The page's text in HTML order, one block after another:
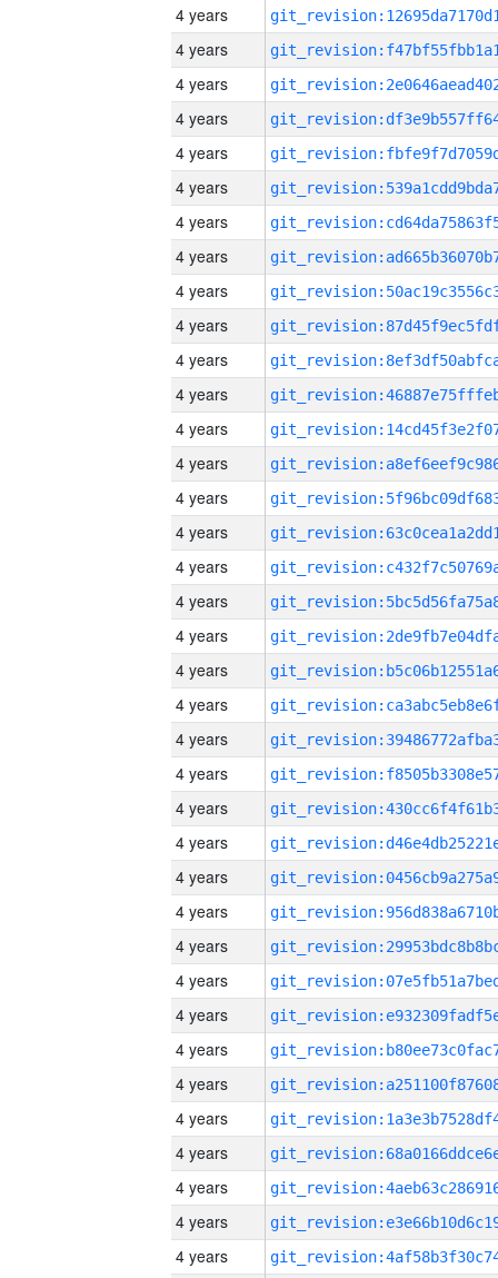
4 years
4 years
4 years
4 years
4 years
4 years
4 years
4 years
4 years
4 years
4 years
4 years
4 years
4 years
4 years
4 years
4 years
4 years
4 years
4 years
4 years
4 years
4 years
4 years
4 years
4 years
4 years
4 years
4 years
4 years
4 years
4 years
4 years
4 years
4 years
4 years
4 years